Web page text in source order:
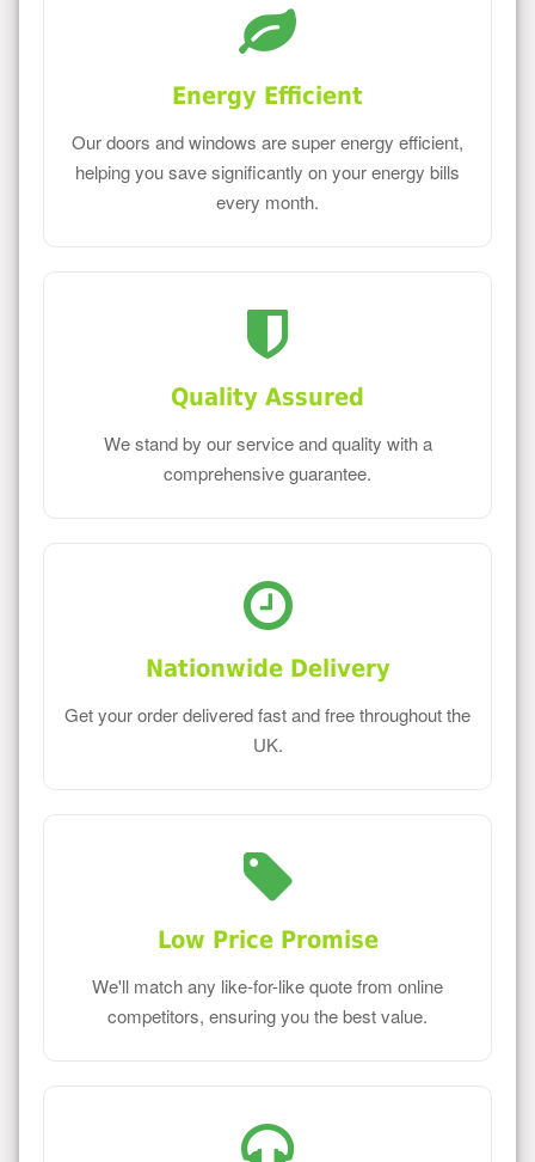
Energy Efficient
Our doors and windows are super energy efficient,
helping you save significantly on your energy bills
every month.
Quality Assured
We stand by our service and quality with a
comprehensive guarantee.
Nationwide Delivery
Get your order delivered fast and free throughout the
UK.
Low Price Promise
We'll match any like-for-like quote from online
competitors, ensuring you the best value.